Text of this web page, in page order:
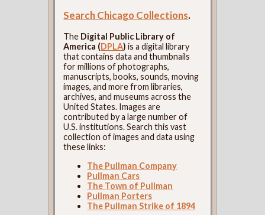
Search Chicago Collections.
The Digital Public Library of
America (DPLA) is a digital library
that contains data and thumbnails
for millions of photographs,
manuscripts, books, sounds, moving
images, and more from libraries,
archives, and museums across the
United States. Images are
contributed by a large number of
U.S. institutions. Search this vast
collection of images and data using
these links:
The Pullman Company
Pullman Cars
The Town of Pullman
Pullman Porters
The Pullman Strike of 1894